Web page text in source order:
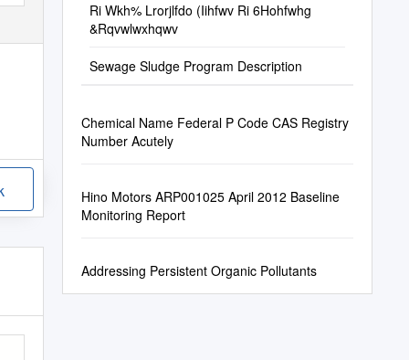
Ri Wkh% Lrorjlfdo (Iihfwv Ri 6Hohfwhg
&Rqvwlwxhqwv
Sewage Sludge Program Description
Chemical Name Federal P Code CAS Registry
Number Acutely
Hino Motors ARP001025 April 2012 Baseline
Monitoring Report
Addressing Persistent Organic Pollutants